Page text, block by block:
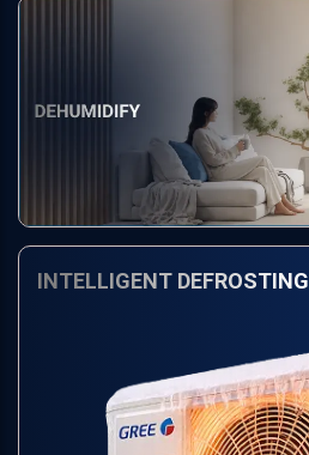
INTELLIGENT DEFROSTING